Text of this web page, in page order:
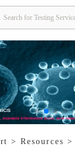
> Resources >